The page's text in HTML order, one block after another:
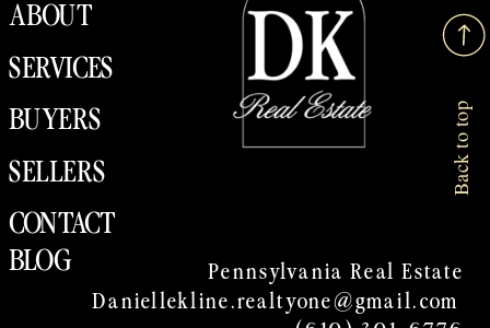
Pennsylvania Real Estate
Daniellekline.realtyone@gmail.com
ABOUT
SERVICES
CONTACT
BUYERS
SELLERS
Back to top
BLOG